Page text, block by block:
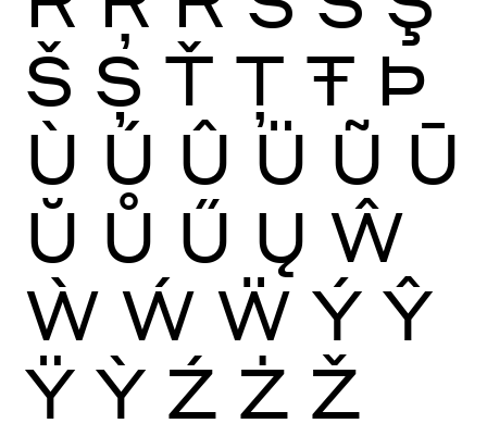
Š Ș Ť Ţ Ŧ Þ
Ù Ú Û Ü Ũ Ū
Ŭ Ů Ű Ų Ŵ
Ẁ Ẃ Ẅ Ý Ŷ
Ÿ Ỳ Ź Ż Ž